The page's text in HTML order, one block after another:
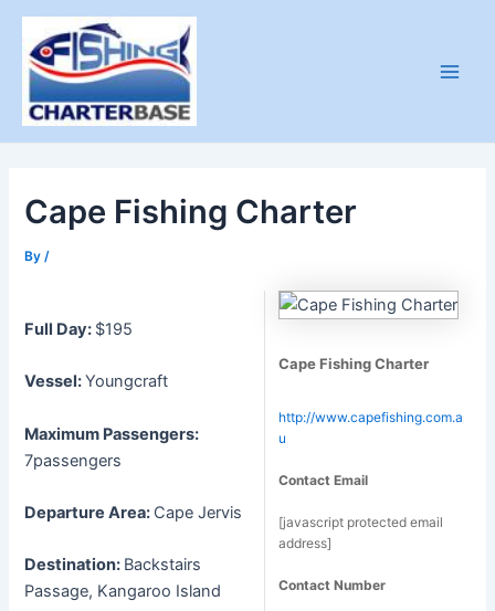
Skip
content
Cape Fishing Charter
By /
Full Day: $195
Vessel:Youngcraft
Maximum Passengers:
7passengers
Departure Area: Cape Jervis
Destination: Backstairs
Passage, Kangaroo Island
Cape Fishing Charter
http://www.capefishing.com.a
u
Contact Email
[javascript protected email
address]
Contact Number